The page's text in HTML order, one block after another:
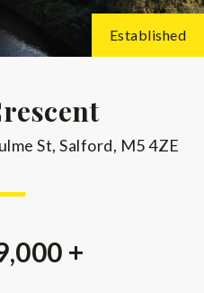
Established
St, Salford, M5 4ZE
+